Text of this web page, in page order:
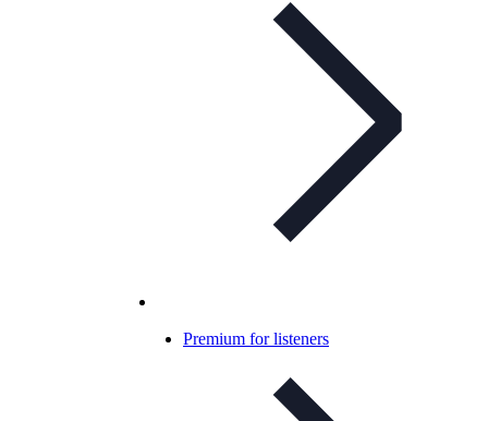
Premium for listeners